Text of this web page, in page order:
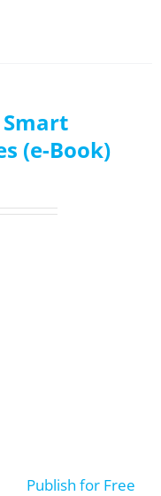
Smart
(e-Book)
Publish for Free